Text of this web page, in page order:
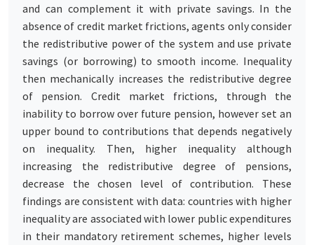
and can complement it with private savings. In the
absence of credit market frictions, agents only consider
the redistributive power of the system and use private
savings (or borrowing) to smooth income. Inequality
then mechanically increases the redistributive degree
of pension. Credit market frictions, through the
inability to borrow over future pension, however set an
upper bound to contributions that depends negatively
on inequality. Then, higher inequality although
increasing the redistributive degree of pensions,
decrease the chosen level of contribution. These
findings are consistent with data: countries with higher
inequality are associated with lower public expenditures
in their mandatory retirement schemes, higher levels